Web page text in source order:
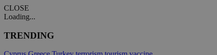
CLOSE
Loading...
TRENDING